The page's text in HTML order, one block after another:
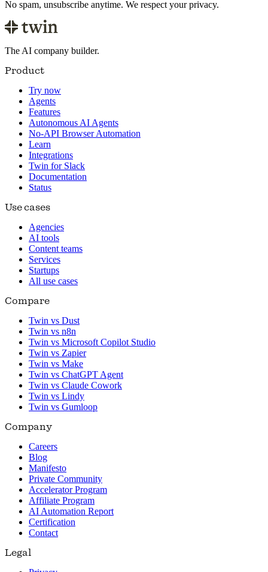
No spam, unsubscribe anytime. We respect your privacy.
The AI company builder.
Product
Try now
Agents
Features
Autonomous AI Agents
No-API Browser Automation
Learn
Integrations
Twin for Slack
Documentation
Status
Use cases
Agencies
AI tools
Content teams
Services
Startups
All use cases
Compare
Twin vs Dust
Twin vs n8n
Twin vs Microsoft Copilot Studio
Twin vs Zapier
Twin vs Make
Twin vs ChatGPT Agent
Twin vs Claude Cowork
Twin vs Lindy
Twin vs Gumloop
Company
Careers
Blog
Manifesto
Private Community
Accelerator Program
Affiliate Program
AI Automation Report
Certification
Contact
Legal